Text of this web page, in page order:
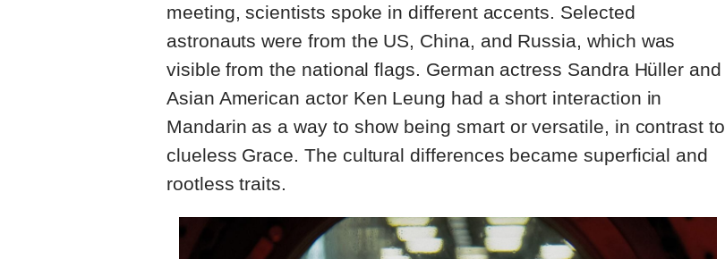
meeting, scientists spoke in different accents. Selected
astronauts were from the US, China, and Russia, which was
visible from the national flags. German actress Sandra Hüller and
Asian American actor Ken Leung had a short interaction in
Mandarin as a way to show being smart or versatile, in contrast to
clueless Grace. The cultural differences became superficial and
rootless traits.